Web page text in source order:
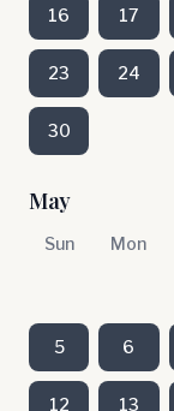
16 17
23 24
30
May
Sun Mon
5 6
12 13